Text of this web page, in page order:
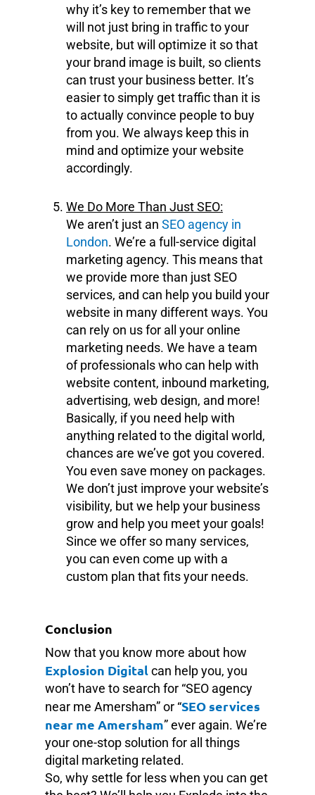
why it’s key to remember that we
will not just bring in traffic to your
website, but will optimize it so that
your brand image is built, so clients
can trust your business better. It’s
easier to simply get traffic than it is
to actually convince people to buy
from you. We always keep this in
mind and optimize your website
accordingly.
We Do More Than Just SEO:
We aren’t just an SEO agency in
London. We’re a full-service digital
marketing agency. This means that
we provide more than just SEO
services, and can help you build your
website in many different ways. You
can rely on us for all your online
marketing needs. We have a team
of professionals who can help with
website content, inbound marketing,
advertising, web design, and more!
Basically, if you need help with
anything related to the digital world,
chances are we’ve got you covered.
You even save money on packages.
We don’t just improve your website’s
visibility, but we help your business
grow and help you meet your goals!
Since we offer so many services,
you can even come up with a
custom plan that fits your needs.
Conclusion
Now that you know more about how
Explosion Digitalcan help you, you
won’t have to search for “SEO agency
near me Amersham” or “SEO services
near me Amersham” ever again. We’re
your one-stop solution for all things
digital marketing related.
So, why settle for less when you can get